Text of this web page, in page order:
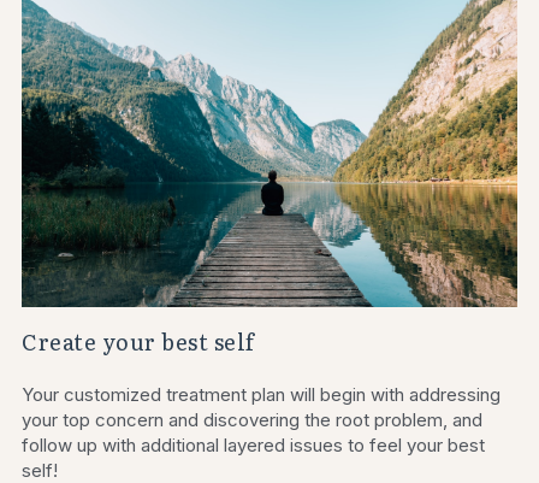
Create your best self
Your customized treatment plan will begin with addressing
your top concern and discovering the root problem, and
follow up with additional layered issues to feel your best
self!